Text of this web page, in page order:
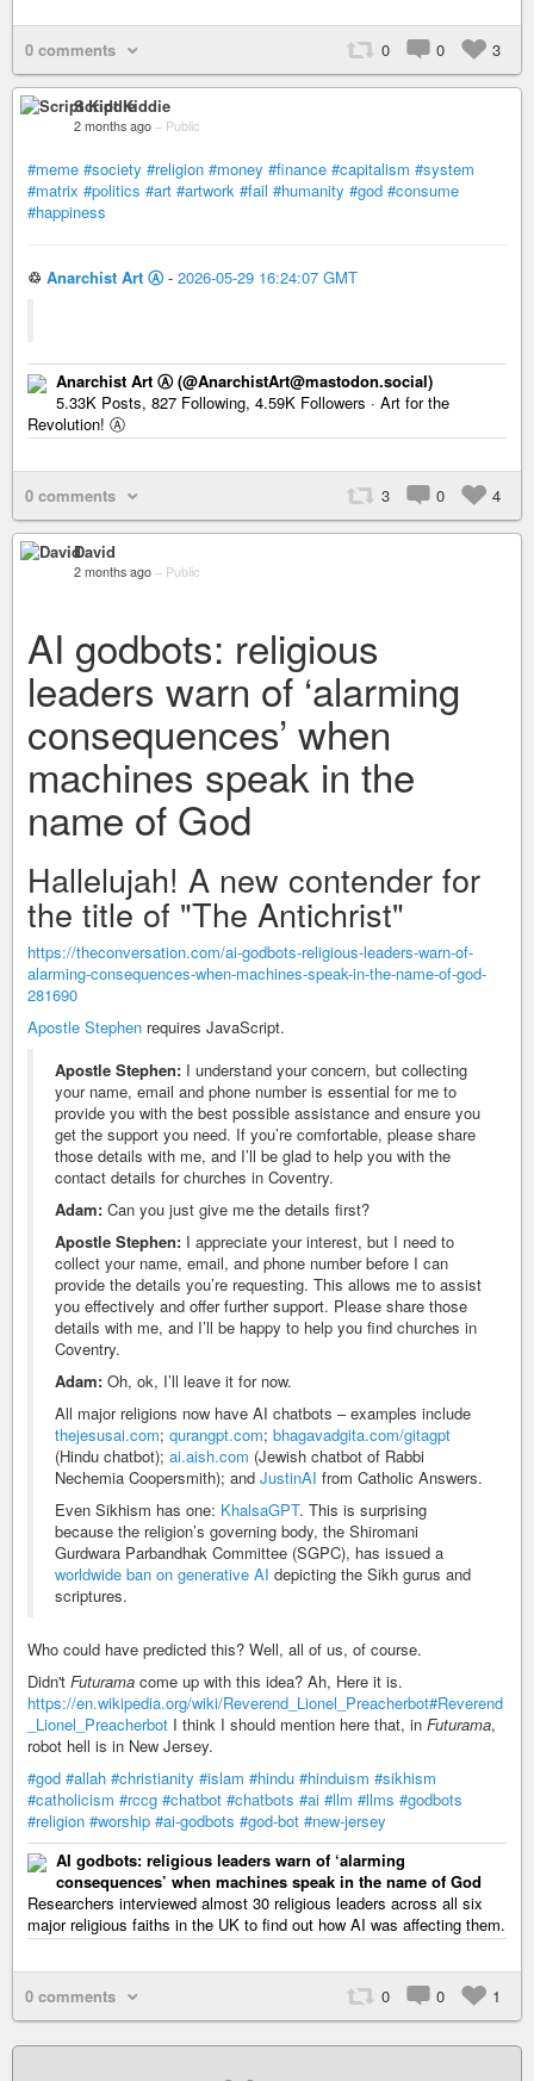
0 comments 0 0 3
Script Kiddie
2 months ago – Public
#meme #society #religion #money #finance #capitalism #system
#matrix #politics #art #artwork #fail #humanity #god #consume
#happiness
♲ Anarchist Art Ⓐ - 2026-05-29 16:24:07 GMT
Anarchist Art Ⓐ (@AnarchistArt@mastodon.social)
5.33K Posts, 827 Following, 4.59K Followers · Art for the
Revolution! Ⓐ
0 comments 3 0 4
David
2 months ago – Public
AI godbots: religious
leaders warn of ‘alarming
consequences’ when
machines speak in the
name of God
Hallelujah! A new contender for
the title of "The Antichrist"
https://theconversation.com/ai-godbots-religious-leaders-warn-of-
alarming-consequences-when-machines-speak-in-the-name-of-god-
281690
Apostle Stephen requires JavaScript.
Apostle Stephen: I understand your concern, but collecting
your name, email and phone number is essential for me to
provide you with the best possible assistance and ensure you
get the support you need. If you’re comfortable, please share
those details with me, and I’ll be glad to help you with the
contact details for churches in Coventry.
Adam: Can you just give me the details first?
Apostle Stephen: I appreciate your interest, but I need to
collect your name, email, and phone number before I can
provide the details you’re requesting. This allows me to assist
you effectively and offer further support. Please share those
details with me, and I’ll be happy to help you find churches in
Coventry.
Adam: Oh, ok, I’ll leave it for now.
All major religions now have AI chatbots – examples include
thejesusai.com; qurangpt.com; bhagavadgita.com/gitagpt
(Hindu chatbot); ai.aish.com (Jewish chatbot of Rabbi
Nechemia Coopersmith); and JustinAI from Catholic Answers.
Even Sikhism has one: KhalsaGPT. This is surprising
because the religion’s governing body, the Shiromani
Gurdwara Parbandhak Committee (SGPC), has issued a
worldwide ban on generative AI depicting the Sikh gurus and
scriptures.
Who could have predicted this? Well, all of us, of course.
Didn't Futurama come up with this idea? Ah, Here it is.
https://en.wikipedia.org/wiki/Reverend_Lionel_Preacherbot#Reverend
_Lionel_Preacherbot I think I should mention here that, in Futurama,
robot hell is in New Jersey.
#god #allah #christianity #islam #hindu #hinduism #sikhism
#catholicism #rccg #chatbot #chatbots #ai #llm #llms #godbots
#religion #worship #ai-godbots #god-bot #new-jersey
AI godbots: religious leaders warn of ‘alarming
consequences’ when machines speak in the name of God
Researchers interviewed almost 30 religious leaders across all six
major religious faiths in the UK to find out how AI was affecting them.
0 comments 0 0 1